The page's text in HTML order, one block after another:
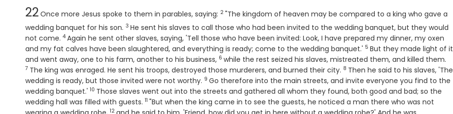
Chapter
22 Once more Jesus spoke to them in parables, saying:
Verse
2 "The kingdom of heaven may be compared to a king who gave a
wedding banquet for his son. Verse
3 He sent his slaves to call those who had been invited to the wedding banquet, but they would
not come. Verse
4 Again he sent other slaves, saying, 'Tell those who have been invited: Look, I have prepared my dinner, my oxen
and my fat calves have been slaughtered, and everything is ready; come to the wedding banquet.' Verse
5 But they made light of it
and went away, one to his farm, another to his business, Verse
6 while the rest seized his slaves, mistreated them, and killed them.
7 The king was enraged. He sent his troops, destroyed those murderers, and burned their city. Verse
8 Then he said to his slaves, 'The
wedding is ready, but those invited were not worthy. Verse
9 Go therefore into the main streets, and invite everyone you find to the
wedding banquet.' Verse
10 Those slaves went out into the streets and gathered all whom they found, both good and bad; so the
wedding hall was filled with guests. Verse
11 "But when the king came in to see the guests, he noticed a man there who was not
12